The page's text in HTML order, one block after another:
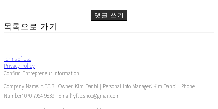
댓글 쓰기
목록으로 가기
Terms of Use
Privacy Policy
Confirm Entrepreneur Information
Company Name: Y.F.T.B | Owner: Kim Danbi | Personal Info Manager: Kim Danbi | Phone
Number: 070-7954-9839 | Email: yftb.shop@gmail.com